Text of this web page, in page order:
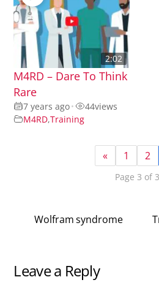
2:02
M4RD – Dare To Think
Rare
7 years ago• 44views
M4RD,Training
« 1 2
Page 3 of 3
Wolfram syndrome
Leave a Reply